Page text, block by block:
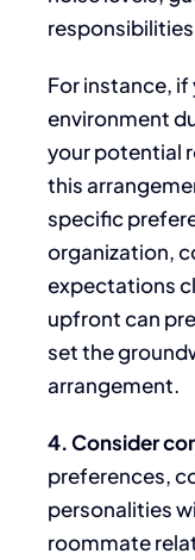
For instance,
environment
your potential
this
specific
organization,
expectations
upfront can
set the
arrangement.
4. Consider
preferences,
personalities
roommate